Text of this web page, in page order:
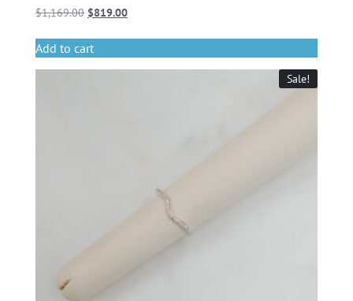
$1,169.00 $819.00
Add to cart
Sale!